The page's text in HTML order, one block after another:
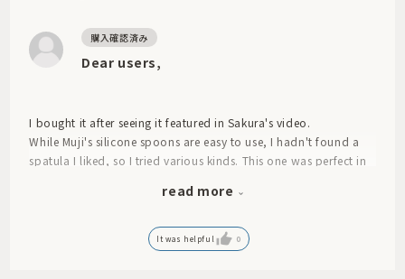
Dear users,
I bought it after seeing it featured in Sakura's video.
While Muji's silicone spoons are easy to use, I hadn't found a
spatula I liked, so I tried various kinds. This one was perfect in
scraping the bottom, and convenient size.
read more
It was helpful 0